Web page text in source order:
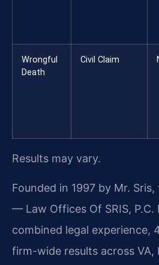
Wrongful
Death
Civil Claim
Results may vary.
Founded in 1997 by Mr.
— Law Offices Of SRIS, P.C.
combined legal experience,
firm-wide results across VA,